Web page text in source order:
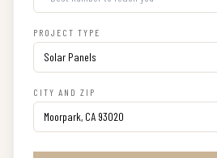
PROJECT TYPE
CITY AND ZIP